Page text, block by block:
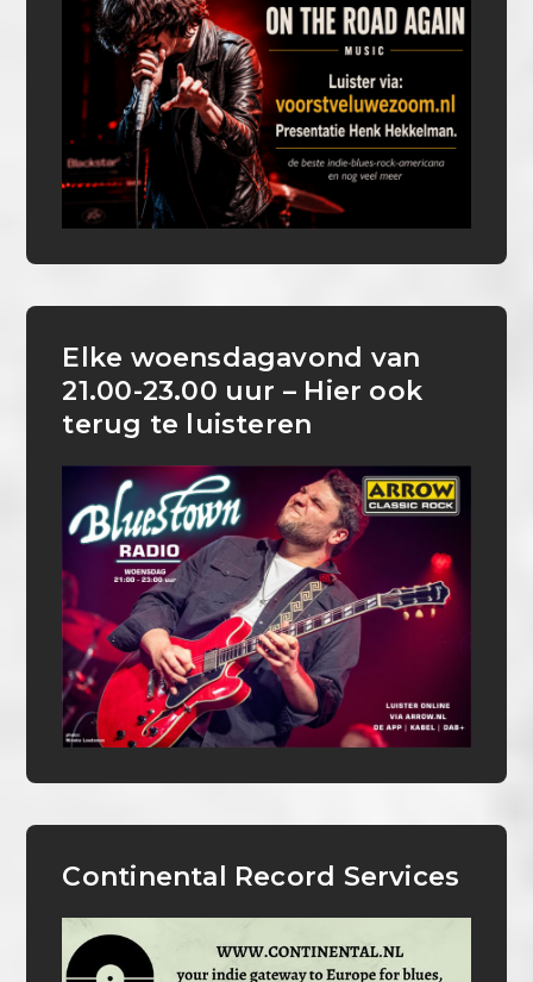
Elke woensdagavond van
21.00-23.00 uur – Hier ook
terug te luisteren
Continental Record Services